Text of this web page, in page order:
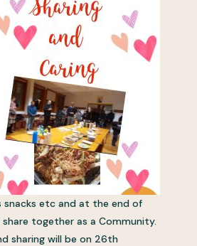
snacks etc and at the end of
together as a Community.
sharing will be on 26th